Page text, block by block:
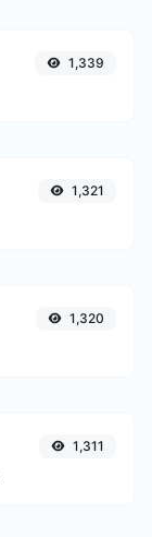
1,339
1,321
1,320
1,311